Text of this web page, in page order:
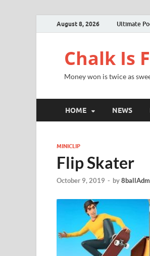
August 8, 2026 Ultimate
Chalk Is
Money won is twice as
HOME NEWS
MINICLIP
Flip Skater
October 9, 2019 - by